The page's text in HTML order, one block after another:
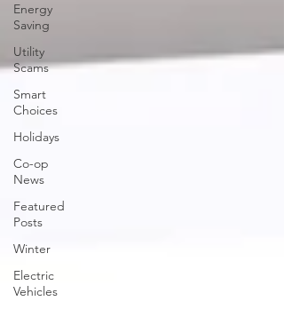
Energy
Saving
Utility
Scams
Smart
Choices
Holidays
Co-op
News
Featured
Posts
Winter
Electric
Vehicles